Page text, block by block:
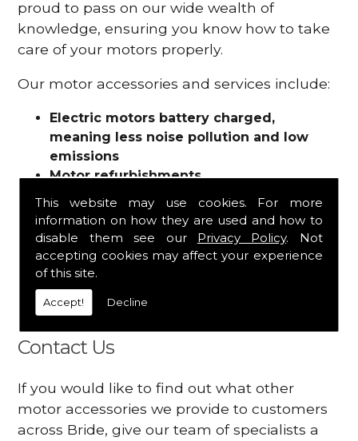
This website may use cookies. For more
information on how they are used and how to
disable them see our Privacy Policy. Not
accepting cookies may affect your experience
of this site.
Accept! Decline
proud to pass on our wide wealth of
knowledge, ensuring you know how to take
care of your motors properly.
Our motor accessories and services include:
Electric motors battery charged,
meaning less noise pollution and low
emissions
Motor refurbishments
Fuses
Contactors
Connectors
Batteries and chargers
Wires and cable
And more
Contact Us
If you would like to find out what other
motor accessories we provide to customers
across Bride, give our team of specialists a